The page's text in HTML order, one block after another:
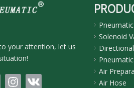
your attention, let us
Solenoid
Air
Air Hose